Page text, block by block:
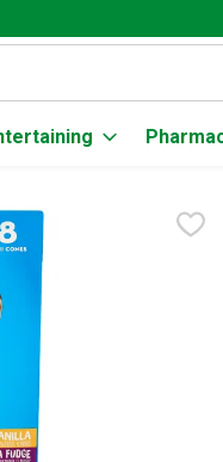
text field is used to